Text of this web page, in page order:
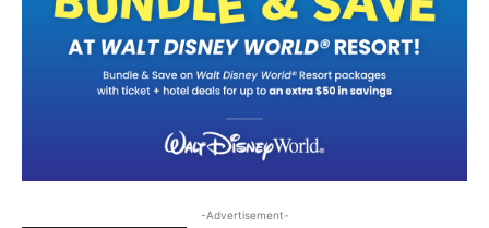
-Advertisement-